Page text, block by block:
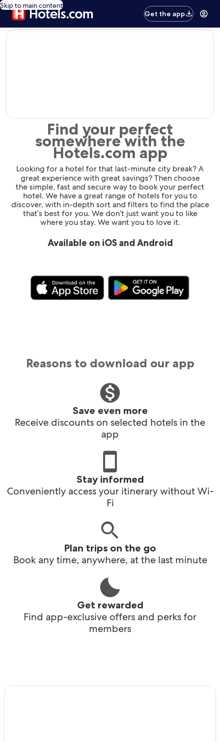
Skip to main content
Get the app
editorial
Find your perfect
somewhere with the
Hotels.com app
Looking for a hotel for that last-minute city break? A
great experience with great savings? Then choose
the simple, fast and secure way to book your perfect
hotel. We have a great range of hotels for you to
discover, with in-depth sort and filters to find the place
that’s best for you. We don’t just want you to like
where you stay. We want you to love it.
Available on iOS and Android
Reasons to download our app
Save even more
Receive discounts on selected hotels in the
app
Stay informed
Conveniently access your itinerary without Wi-
Fi
Plan trips on the go
Book any time, anywhere, at the last minute
Get rewarded
Find app-exclusive offers and perks for
members